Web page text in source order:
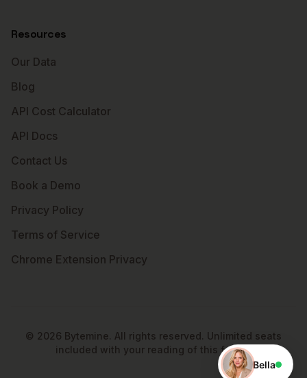
Resources
Our Data
Blog
API Cost Calculator
API Docs
Contact Us
Book a Demo
Privacy Policy
Terms of Service
Chrome Extension Privacy
© 2026 Bytemine. All rights reserved. Unlimited seats
included with your reading of this footer.